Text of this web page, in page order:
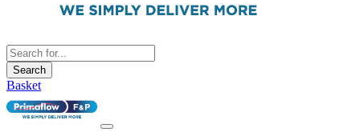
Search
Basket